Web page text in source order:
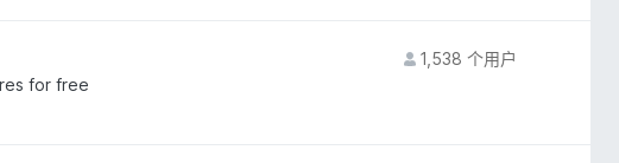
for free
1,538 个用户